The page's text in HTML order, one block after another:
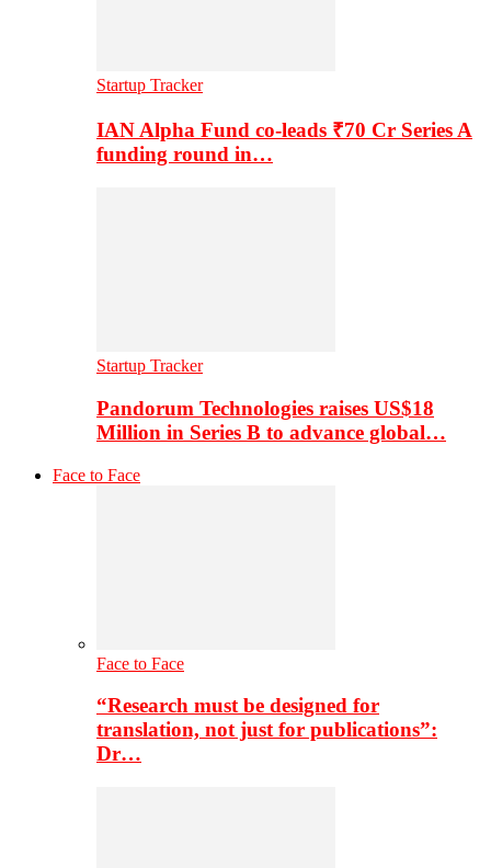
Startup Tracker
IAN Alpha Fund co-leads ₹70 Cr Series A
funding round in…
Startup Tracker
Pandorum Technologies raises US$18
Million in Series B to advance global…
Face to Face
Face to Face
“Research must be designed for
translation, not just for publications”:
Dr…